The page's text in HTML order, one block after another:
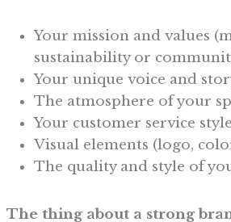
Your mission and values
sustainability or
Your unique voice and
The atmosphere of your
Your customer service style
Visual elements (logo,
The quality and style of
The thing about a strong